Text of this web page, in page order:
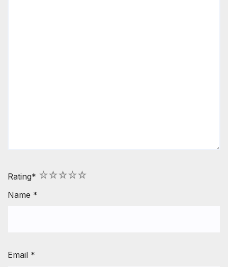
Rating* 5
4
3
2
1
Name *
Email *